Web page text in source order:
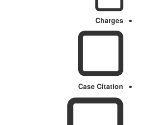
Charges
Case Citation